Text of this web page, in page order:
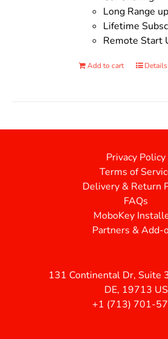
Long Range
Lifetime
Remote Start
Add to cart Details
Privacy Policy
Terms of
Delivery & Return
FAQs
MoboKey
Partners & Add-
131 Continental Dr, Suite
DE, 19713 US
+1 (713) 701-